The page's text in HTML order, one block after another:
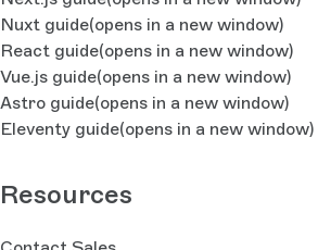
Nuxt guide(opens in a new window)
React guide(opens in a new window)
Vue.js guide(opens in a new window)
Astro guide(opens in a new window)
Eleventy guide(opens in a new window)
Resources